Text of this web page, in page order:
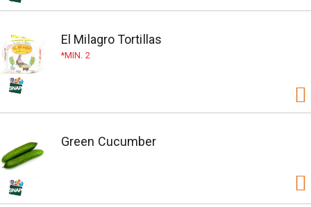
El Milagro Tortillas
MIN. 2
Green Cucumber